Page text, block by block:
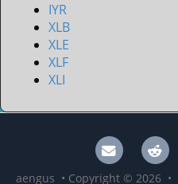
IYR
XLB
XLE
XLF
XLI
aengus • Copyright © 2026 •